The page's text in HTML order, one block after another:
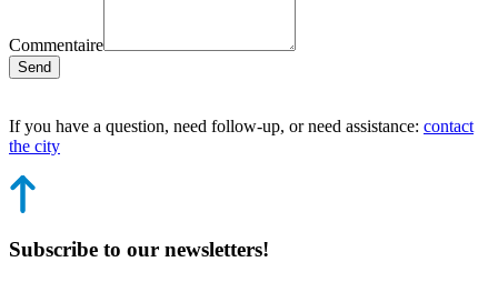
Commentaire
Send
If you have a question, need follow-up, or need assistance: contact
the city
Subscribe to our newsletters!